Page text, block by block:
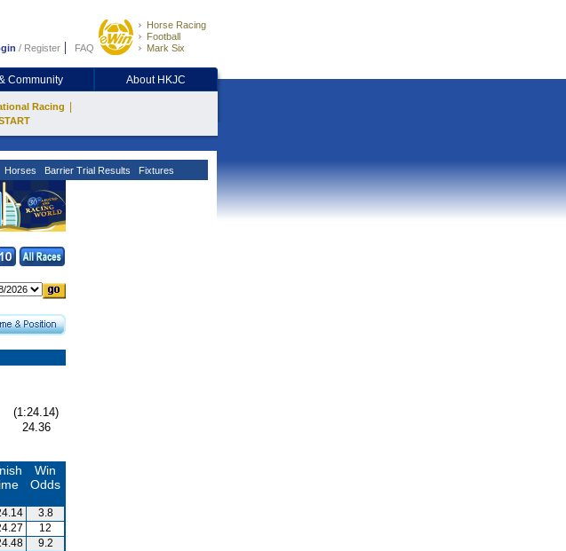
/ Register FAQ
Horse Racing
Football
Mark Six
Community About HKJC
Racing
Horses Barrier Trial Results Fixtures
(1:24.14)
24.36
Win
Odds
3.8
12
9.2